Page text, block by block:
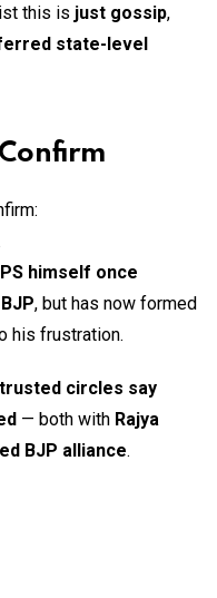
this is just gossip,
state-level
himself once
, but has now formed
his frustration.
trusted circles say
— both with Rajya
BJP alliance.